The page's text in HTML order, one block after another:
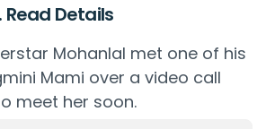
Read Details
Mohanlal met one of his
Mami over a video call
meet her soon.